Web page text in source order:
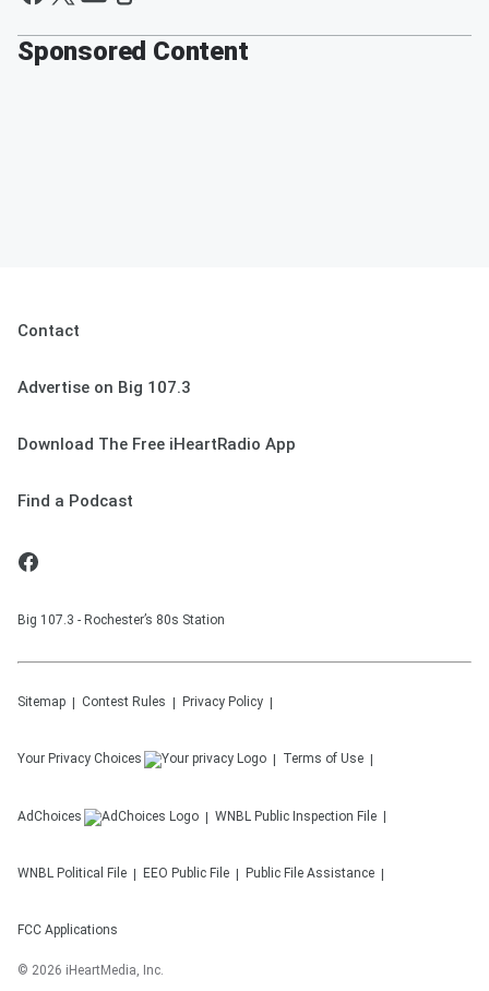
Sponsored Content
Contact
Advertise on Big 107.3
Download The Free iHeartRadio App
Find a Podcast
Big 107.3 - Rochester’s 80s Station
Sitemap Contest Rules Privacy Policy
Your Privacy Choices Terms of Use
AdChoices WNBL Public Inspection File
WNBL Political File EEO Public File Public File Assistance
FCC Applications
© 2026 iHeartMedia, Inc.